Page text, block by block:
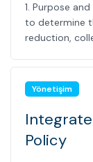
1. Purpose
to determine
reduction,
Yönetişim
Policy